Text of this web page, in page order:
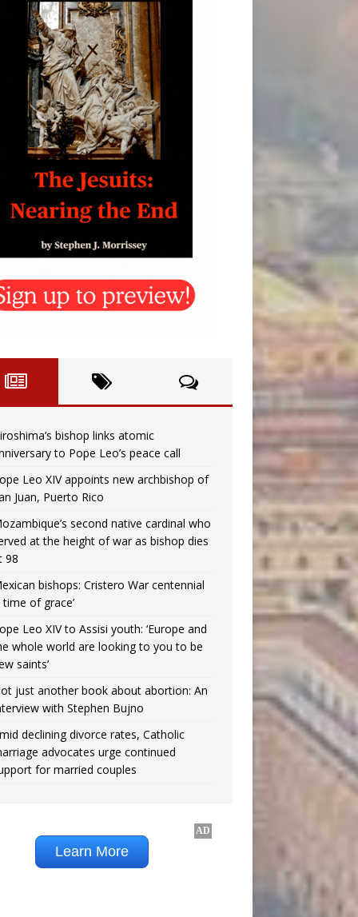
bishop links atomic
to Pope Leo’s peace call
Leo XIV appoints new archbishop of
Juan, Puerto Rico
second native cardinal who
at the height of war as bishop dies
98
bishops: Cristero War centennial
time of grace’
Leo XIV to Assisi youth: ‘Europe and
whole world are looking to you to be
saints’
just another book about abortion: An
with Stephen Bujno
declining divorce rates, Catholic
advocates urge continued
for married couples